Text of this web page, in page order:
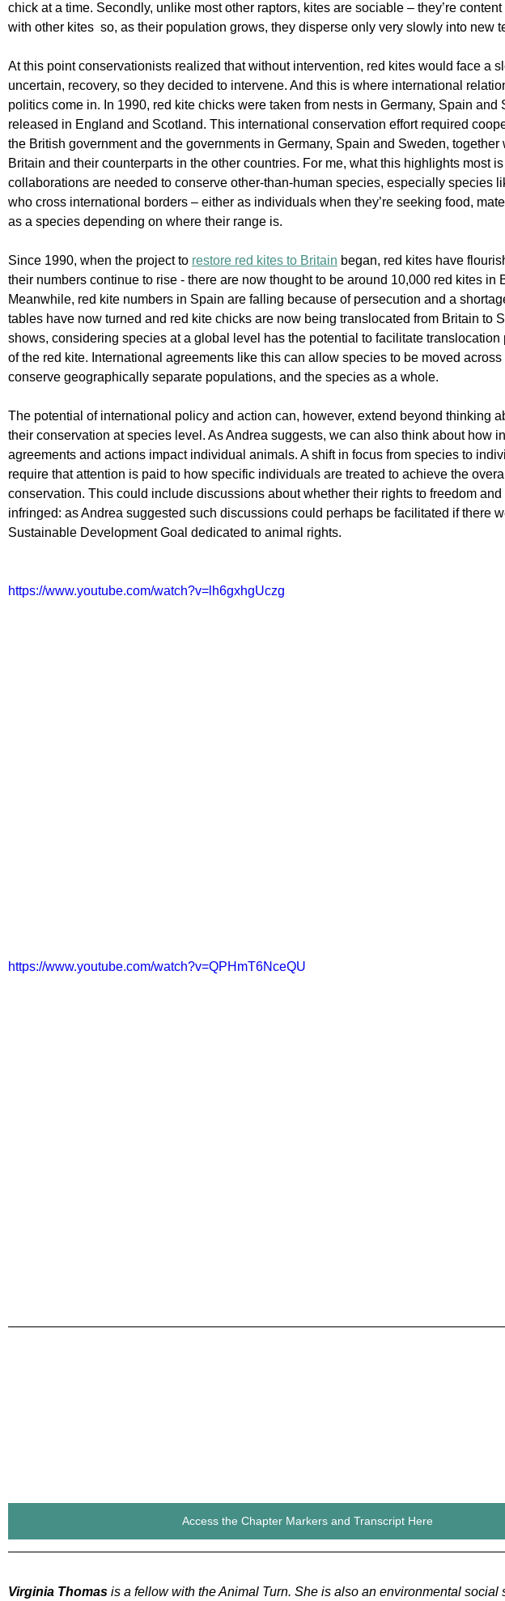
chick at a time. Secondly, unlike most other raptors, kites are sociable – they’re
with other kites  so, as their population grows, they disperse only very slowly into new
At this point conservationists realized that without intervention, red kites would face a
uncertain, recovery, so they decided to intervene. And this is where international
politics come in. In 1990, red kite chicks were taken from nests in Germany, Spain and
released in England and Scotland. This international conservation effort required
the British government and the governments in Germany, Spain and Sweden, together
Britain and their counterparts in the other countries. For me, what this highlights most
collaborations are needed to conserve other-than-human species, especially species
who cross international borders – either as individuals when they’re seeking food,
as a species depending on where their range is.
Since 1990, when the project to restore red kites to Britain began, red kites have
their numbers continue to rise - there are now thought to be around 10,000 red kites in
Meanwhile, red kite numbers in Spain are falling because of persecution and a
tables have now turned and red kite chicks are now being translocated from Britain to
shows, considering species at a global level has the potential to facilitate translocation
of the red kite. International agreements like this can allow species to be moved
conserve geographically separate populations, and the species as a whole.
The potential of international policy and action can, however, extend beyond thinking
their conservation at species level. As Andrea suggests, we can also think about how
agreements and actions impact individual animals. A shift in focus from species to
require that attention is paid to how specific individuals are treated to achieve the
conservation. This could include discussions about whether their rights to freedom
infringed: as Andrea suggested such discussions could perhaps be facilitated if there
Sustainable Development Goal dedicated to animal rights.
https://www.youtube.com/watch?v=lh6gxhgUczg
https://www.youtube.com/watch?v=QPHmT6NceQU
Access the Chapter Markers and Transcript Here
Virginia Thomas is a fellow with the Animal Turn. She is also an environmental social